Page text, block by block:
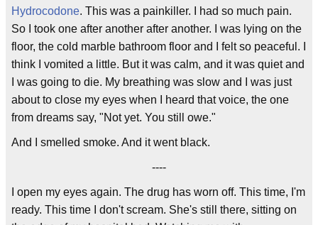
Hydrocodone. This was a painkiller. I had so much pain.
So I took one after another after another. I was lying on the
floor, the cold marble bathroom floor and I felt so peaceful. I
think I vomited a little. But it was calm, and it was quiet and
I was going to die. My breathing was slow and I was just
about to close my eyes when I heard that voice, the one
from dreams say, "Not yet. You still owe."
And I smelled smoke. And it went black.
----
I open my eyes again. The drug has worn off. This time, I'm
ready. This time I don't scream. She's still there, sitting on